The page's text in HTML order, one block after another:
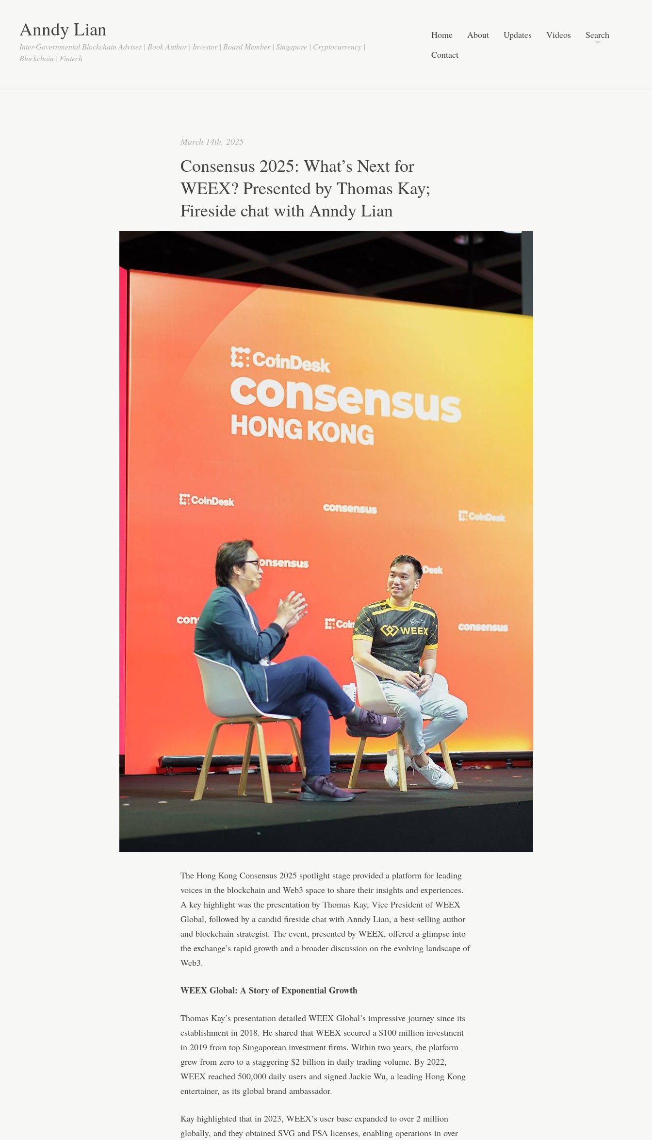
Anndy Lian
Inter-Governmental Blockchain Adviser | Book Author | Investor | Board Member | Singapore | Cryptocurrency |
Blockchain | Fintech
Home About Updates Videos
Search
Contact
March 14th, 2025
Consensus 2025: What’s Next for
WEEX? Presented by Thomas Kay;
Fireside chat with Anndy Lian
The Hong Kong Consensus 2025 spotlight stage provided a platform for leading
voices in the blockchain and Web3 space to share their insights and experiences.
A key highlight was the presentation by Thomas Kay, Vice President of WEEX
Global, followed by a candid fireside chat with Anndy Lian, a best-selling author
and blockchain strategist. The event, presented by WEEX, offered a glimpse into
the exchange’s rapid growth and a broader discussion on the evolving landscape of
Web3.
WEEX Global: A Story of Exponential Growth
Thomas Kay’s presentation detailed WEEX Global’s impressive journey since its
establishment in 2018. He shared that WEEX secured a $100 million investment
in 2019 from top Singaporean investment firms. Within two years, the platform
grew from zero to a staggering $2 billion in daily trading volume. By 2022,
WEEX reached 500,000 daily users and signed Jackie Wu, a leading Hong Kong
entertainer, as its global brand ambassador.
Kay highlighted that in 2023, WEEX’s user base expanded to over 2 million
globally, and they obtained SVG and FSA licenses, enabling operations in over